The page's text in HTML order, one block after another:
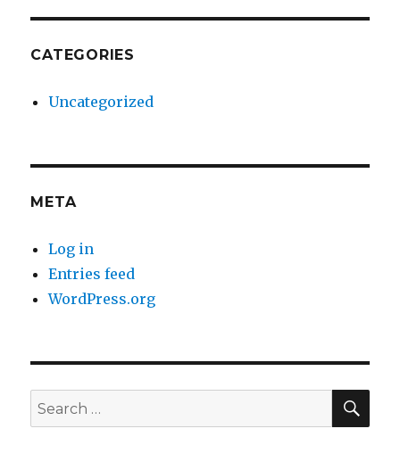
CATEGORIES
Uncategorized
META
Log in
Entries feed
WordPress.org
Search
for: